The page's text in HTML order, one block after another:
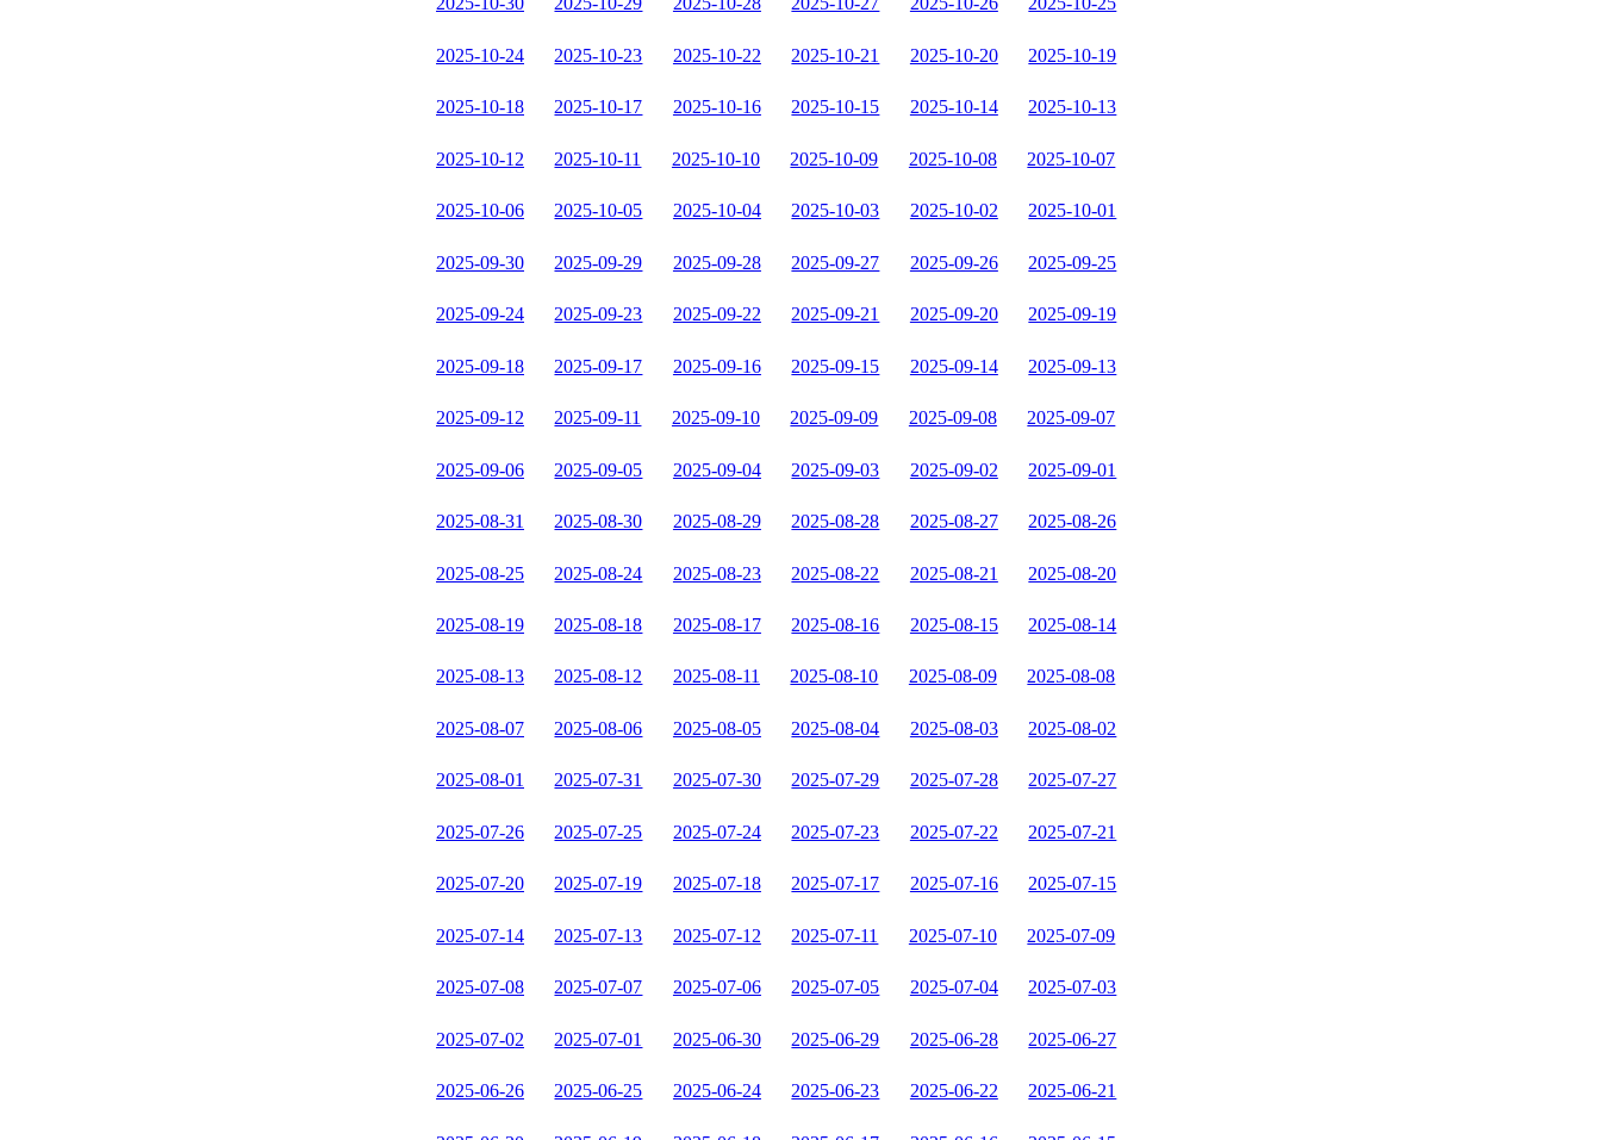
2025-10-24 2025-10-23 2025-10-22 2025-10-21 2025-10-20 2025-10-19
2025-10-18 2025-10-17 2025-10-16 2025-10-15 2025-10-14 2025-10-13
2025-10-12 2025-10-11 2025-10-10 2025-10-09 2025-10-08 2025-10-07
2025-10-06 2025-10-05 2025-10-04 2025-10-03 2025-10-02 2025-10-01
2025-09-30 2025-09-29 2025-09-28 2025-09-27 2025-09-26 2025-09-25
2025-09-24 2025-09-23 2025-09-22 2025-09-21 2025-09-20 2025-09-19
2025-09-18 2025-09-17 2025-09-16 2025-09-15 2025-09-14 2025-09-13
2025-09-12 2025-09-11 2025-09-10 2025-09-09 2025-09-08 2025-09-07
2025-09-06 2025-09-05 2025-09-04 2025-09-03 2025-09-02 2025-09-01
2025-08-31 2025-08-30 2025-08-29 2025-08-28 2025-08-27 2025-08-26
2025-08-25 2025-08-24 2025-08-23 2025-08-22 2025-08-21 2025-08-20
2025-08-19 2025-08-18 2025-08-17 2025-08-16 2025-08-15 2025-08-14
2025-08-13 2025-08-12 2025-08-11 2025-08-10 2025-08-09 2025-08-08
2025-08-07 2025-08-06 2025-08-05 2025-08-04 2025-08-03 2025-08-02
2025-08-01 2025-07-31 2025-07-30 2025-07-29 2025-07-28 2025-07-27
2025-07-26 2025-07-25 2025-07-24 2025-07-23 2025-07-22 2025-07-21
2025-07-20 2025-07-19 2025-07-18 2025-07-17 2025-07-16 2025-07-15
2025-07-14 2025-07-13 2025-07-12 2025-07-11 2025-07-10 2025-07-09
2025-07-08 2025-07-07 2025-07-06 2025-07-05 2025-07-04 2025-07-03
2025-07-02 2025-07-01 2025-06-30 2025-06-29 2025-06-28 2025-06-27
2025-06-26 2025-06-25 2025-06-24 2025-06-23 2025-06-22 2025-06-21